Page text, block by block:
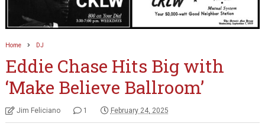
Home DJ
Eddie Chase Hits Big with
‘Make Believe Ballroom’
Jim Feliciano 1 February 24, 2025